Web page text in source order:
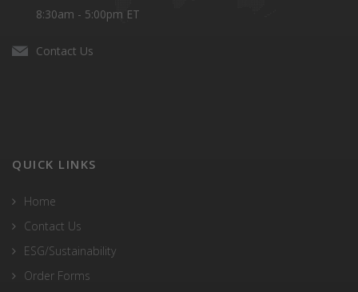
8:30am - 5:00pm ET
Contact Us
QUICK LINKS
Home
Contact Us
ESG/Sustainability
Order Forms